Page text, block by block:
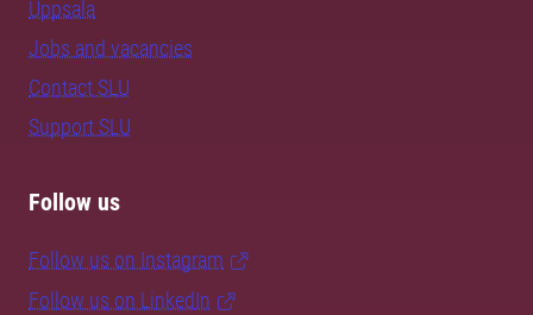
Uppsala
Jobs and vacancies
Contact SLU
Support SLU
Follow us
Follow us on Instagram
Follow us on LinkedIn